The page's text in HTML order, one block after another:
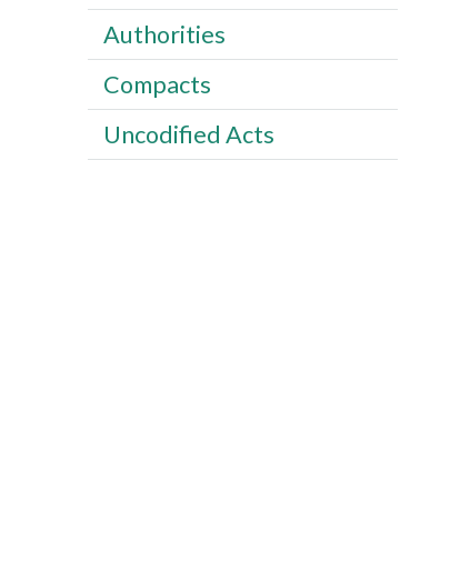
Authorities
Compacts
Uncodified Acts